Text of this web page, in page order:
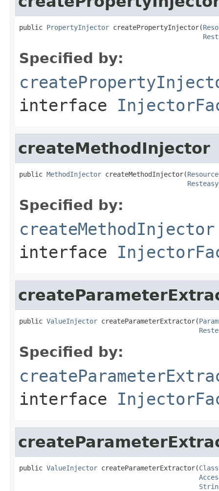
public PropertyInjector createPropertyInjector(
Specified by:
interface
createMethodInjector
public MethodInjector createMethodInjector(
Specified by:
createMethodInjector
interface
public ValueInjector createParameterExtractor(
Specified by:
interface
public ValueInjector createParameterExtractor(Class